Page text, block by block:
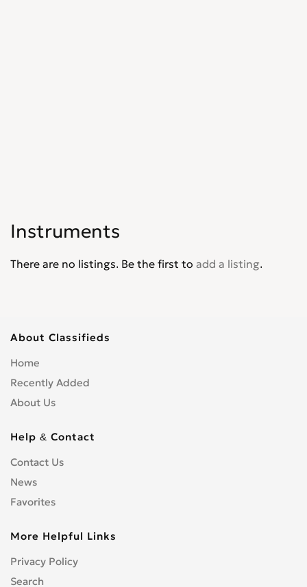
Instruments
There are no listings. Be the first to add a listing.
About Classifieds
Home
Recently Added
About Us
Help & Contact
Contact Us
News
Favorites
More Helpful Links
Privacy Policy
Search